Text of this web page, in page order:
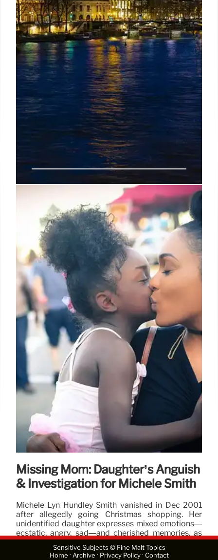
FBI Probes Possible Terrorist
Nexus After Austin Shooting and
Apartment Raid
Federal agents are investigating a possible
terrorism nexus following a violent shooting spree
in Austin. The investigation included a tactical raid
involving explosives and K-9 units at the Eastridge
Apartments.
Missing Mom: Daughter’s Anguish
& Investigation for Michele Smith
Michele Lyn Hundley Smith vanished in Dec 2001
after allegedly going Christmas shopping. Her
unidentified daughter expresses mixed emotions—
ecstatic, angry, sad—and cherished memories, as
police and the FBI conducted an extensive search.
Sensitive Subjects © Fine Malt Topics
Home · Archive · Privacy Policy· Contact